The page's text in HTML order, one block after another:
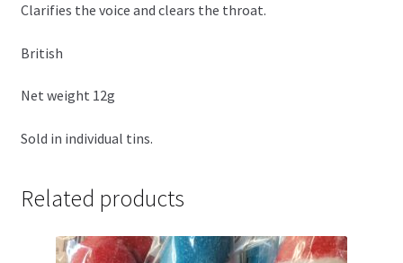
Clarifies the voice and clears the throat.
British
Net weight 12g
Sold in individual tins.
Related products